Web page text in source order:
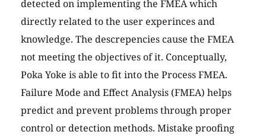
detected on implementing the FMEA which
directly related to the user experinces and
knowledge. The descrepencies cause the FMEA
not meeting the objectives of it. Conceptually,
Poka Yoke is able to fit into the Process FMEA.
Failure Mode and Effect Analysis (FMEA) helps
predict and prevent problems through proper
control or detection methods. Mistake proofing